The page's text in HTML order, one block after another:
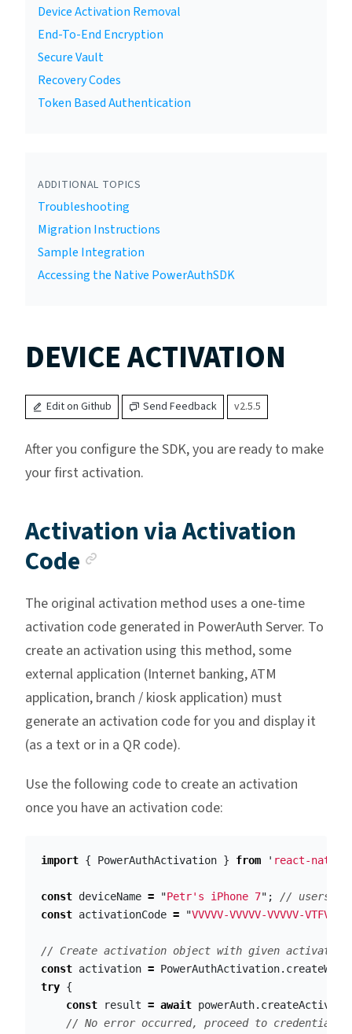
Device Activation Removal
End-To-End Encryption
Secure Vault
Recovery Codes
Token Based Authentication
ADDITIONAL TOPICS
Troubleshooting
Migration Instructions
Sample Integration
Accessing the Native PowerAuthSDK
DEVICE ACTIVATION
Edit on Github Send Feedback v2.5.5
After you configure the SDK, you are ready to make
your first activation.
Activation via Activation
Code
The original activation method uses a one-time
activation code generated in PowerAuth Server. To
create an activation using this method, some
external application (Internet banking, ATM
application, branch / kiosk application) must
generate an activation code for you and display it
(as a text or in a QR code).
Use the following code to create an activation
once you have an activation code:
import { PowerAuthActivation } from ' react-
const deviceName = "Petr's iPhone 7" ;
// users
const activationCode = "VVVVV-VVVVV-VVVVV-VTFVA
// Create activation object with given activation
const activation = PowerAuthActivation.
try {
const
result = await powerAuth.
// No error occurred, proceed to credentials